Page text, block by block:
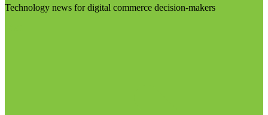
Technology news for digital commerce decision-makers